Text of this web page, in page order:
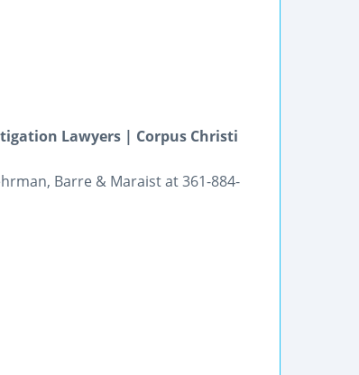
Lawyers | Corpus Christi
Barre & Maraist at 361-884-